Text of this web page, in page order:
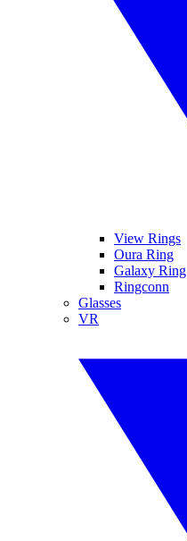
View Rings
Oura Ring
Galaxy Ring
Ringconn
Glasses
VR